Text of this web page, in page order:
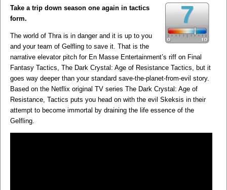
7
Take a trip down season one again in tactics
form.
The world of Thra is in danger and it is up to you
and your team of Gelfling to save it. That is the
narrative elevator pitch for En Masse Entertainment’s riff on Final
Fantasy Tactics, The Dark Crystal: Age of Resistance Tactics, but it
goes way deeper than your standard save-the-planet-from-evil story.
Based on the Netflix original TV series The Dark Crystal: Age of
Resistance, Tactics puts you head on with the evil Skeksis in their
attempt to become immortal by draining the life essence of the
Gelfling.